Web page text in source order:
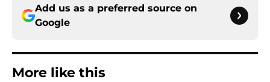
Add us as a preferred source on
Google
More like this